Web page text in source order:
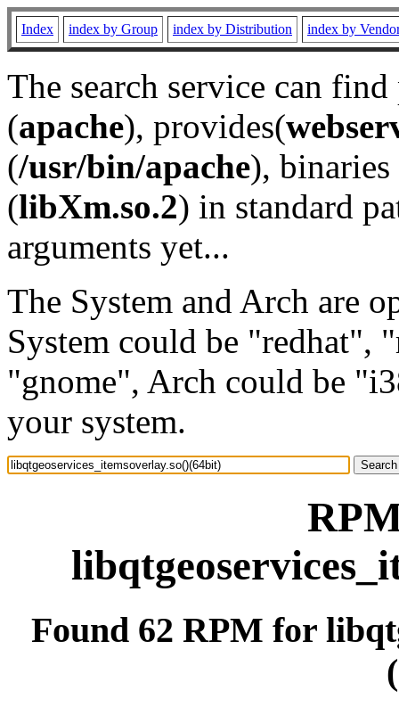
Index index by Group index by Distribution index by
The search service can
(apache), provides(
(/usr/bin/apache), binaries
(libXm.so.2) in standard
arguments yet...
The System and Arch are
System could be "redhat",
"gnome", Arch could be
your system.
Found 62 RPM for